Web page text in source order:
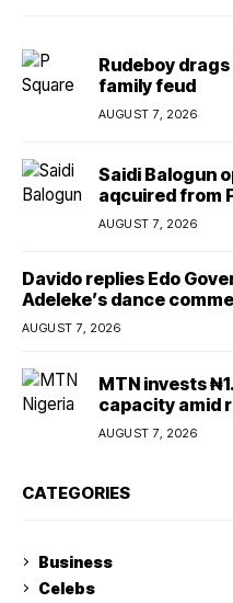
Rudeboy
family feud
AUGUST 7, 2026
Saidi Balogun
aqcuired from
AUGUST 7, 2026
Davido replies Edo
Adeleke’s dance
AUGUST 7, 2026
MTN invests
capacity amid
connectivity
AUGUST 7, 2026
CATEGORIES
Business
Celebs